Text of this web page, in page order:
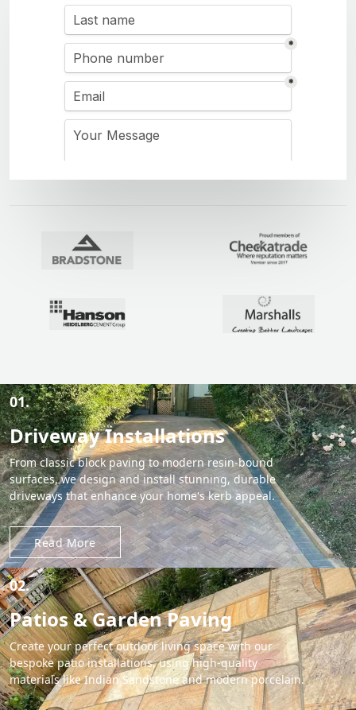
01.
Driveway Installations
From classic block paving to modern resin-bound
surfaces, we design and install stunning, durable
driveways that enhance your home's kerb appeal.
Read More
02.
Patios & Garden Paving
Create your perfect outdoor living space with our
bespoke patio installations, using high-quality
materials like Indian Sandstone and modern porcelain.